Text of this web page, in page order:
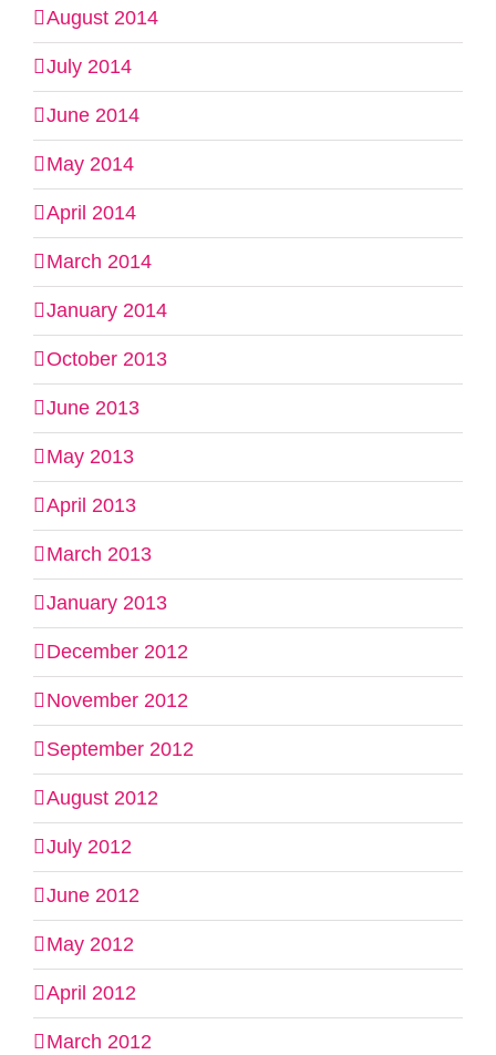
August 2014
July 2014
June 2014
May 2014
April 2014
March 2014
January 2014
October 2013
June 2013
May 2013
April 2013
March 2013
January 2013
December 2012
November 2012
September 2012
August 2012
July 2012
June 2012
May 2012
April 2012
March 2012